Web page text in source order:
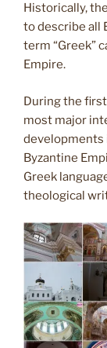
Historically,
to describe all
term “Greek”
Empire.
During the
most major
developments
Byzantine
Greek
theological